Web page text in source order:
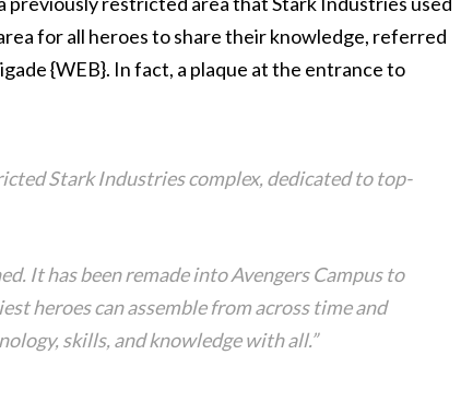
for all heroes to share their knowledge, referred
{WEB}. In fact, a plaque at the entrance to
Stark Industries complex, dedicated to top-
It has been remade into Avengers Campus to
heroes can assemble from across time and
skills, and knowledge with all.”